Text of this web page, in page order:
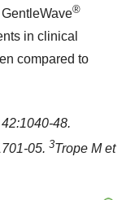
®
in clinical
compared to
48.
05. 3Trope M et